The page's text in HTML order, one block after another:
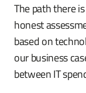
The path there
honest
based on
our business
between IT